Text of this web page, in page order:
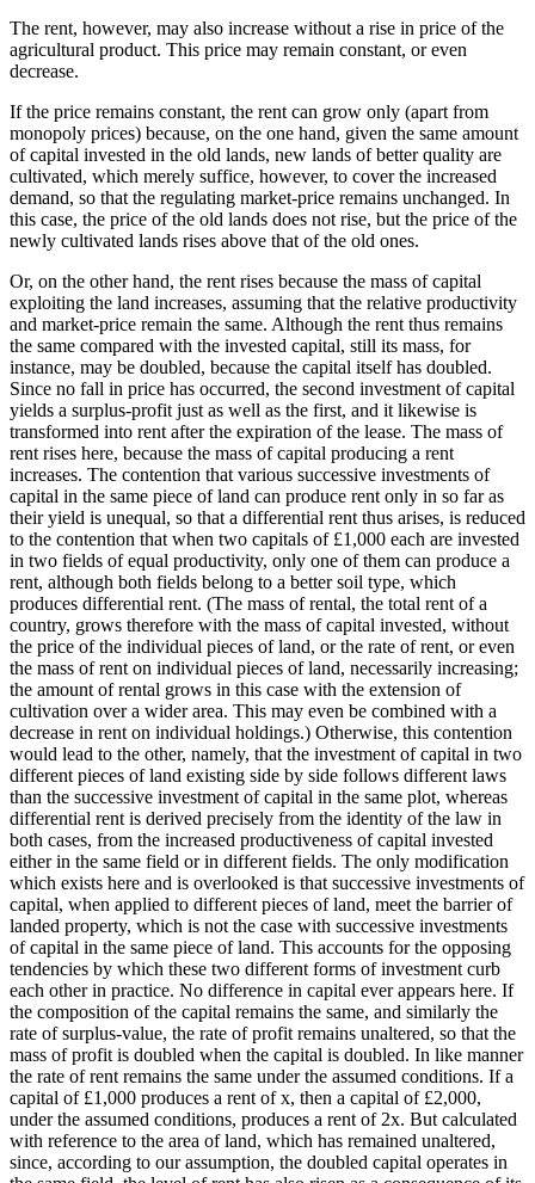
The rent, however, may also increase without a rise in price of the
agricultural product. This price may remain constant, or even
decrease.
If the price remains constant, the rent can grow only (apart from
monopoly prices) because, on the one hand, given the same amount
of capital invested in the old lands, new lands of better quality are
cultivated, which merely suffice, however, to cover the increased
demand, so that the regulating market-price remains unchanged. In
this case, the price of the old lands does not rise, but the price of the
newly cultivated lands rises above that of the old ones.
Or, on the other hand, the rent rises because the mass of capital
exploiting the land increases, assuming that the relative productivity
and market-price remain the same. Although the rent thus remains
the same compared with the invested capital, still its mass, for
instance, may be doubled, because the capital itself has doubled.
Since no fall in price has occurred, the second investment of capital
yields a surplus-profit just as well as the first, and it likewise is
transformed into rent after the expiration of the lease. The mass of
rent rises here, because the mass of capital producing a rent
increases. The contention that various successive investments of
capital in the same piece of land can produce rent only in so far as
their yield is unequal, so that a differential rent thus arises, is reduced
to the contention that when two capitals of £1,000 each are invested
in two fields of equal productivity, only one of them can produce a
rent, although both fields belong to a better soil type, which
produces differential rent. (The mass of rental, the total rent of a
country, grows therefore with the mass of capital invested, without
the price of the individual pieces of land, or the rate of rent, or even
the mass of rent on individual pieces of land, necessarily increasing;
the amount of rental grows in this case with the extension of
cultivation over a wider area. This may even be combined with a
decrease in rent on individual holdings.) Otherwise, this contention
would lead to the other, namely, that the investment of capital in two
different pieces of land existing side by side follows different laws
than the successive investment of capital in the same plot, whereas
differential rent is derived precisely from the identity of the law in
both cases, from the increased productiveness of capital invested
either in the same field or in different fields. The only modification
which exists here and is overlooked is that successive investments of
capital, when applied to different pieces of land, meet the barrier of
landed property, which is not the case with successive investments
of capital in the same piece of land. This accounts for the opposing
tendencies by which these two different forms of investment curb
each other in practice. No difference in capital ever appears here. If
the composition of the capital remains the same, and similarly the
rate of surplus-value, the rate of profit remains unaltered, so that the
mass of profit is doubled when the capital is doubled. In like manner
the rate of rent remains the same under the assumed conditions. If a
capital of £1,000 produces a rent of x, then a capital of £2,000,
under the assumed conditions, produces a rent of 2x. But calculated
with reference to the area of land, which has remained unaltered,
since, according to our assumption, the doubled capital operates in